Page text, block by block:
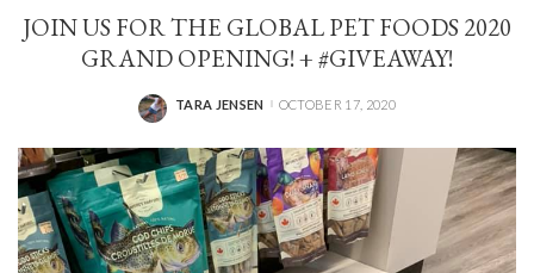
JOIN US FOR THE GLOBAL PET FOODS 2020
GRAND OPENING! + #GIVEAWAY!
POSTED
TARA JENSEN OCTOBER 17, 2020